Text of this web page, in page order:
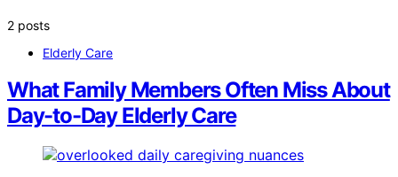
2 posts
Elderly Care
What Family Members Often Miss About
Day-to-Day Elderly Care